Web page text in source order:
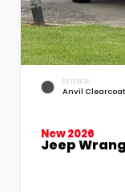
EXTERIOR
Anvil Clearcoat
New 2026
Jeep